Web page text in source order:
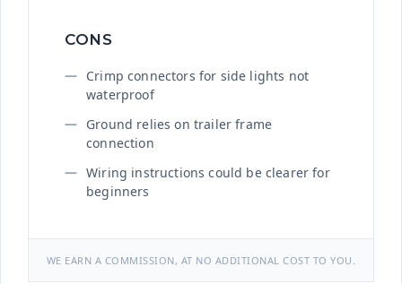
CONS
Crimp connectors for side lights not
waterproof
Ground relies on trailer frame
connection
Wiring instructions could be clearer for
beginners
WE EARN A COMMISSION, AT NO ADDITIONAL COST TO YOU.